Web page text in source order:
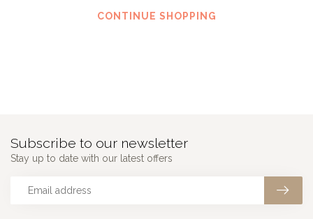
CONTINUE SHOPPING
Subscribe to our newsletter
Stay up to date with our latest offers